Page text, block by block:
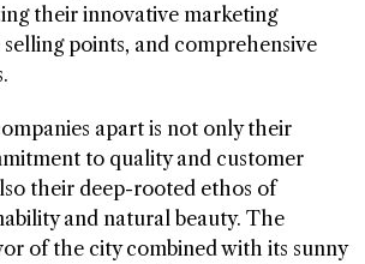
their innovative marketing
selling points, and comprehensive
apart is not only their
to quality and customer
their deep-rooted ethos of
and natural beauty. The
of the city combined with its sunny